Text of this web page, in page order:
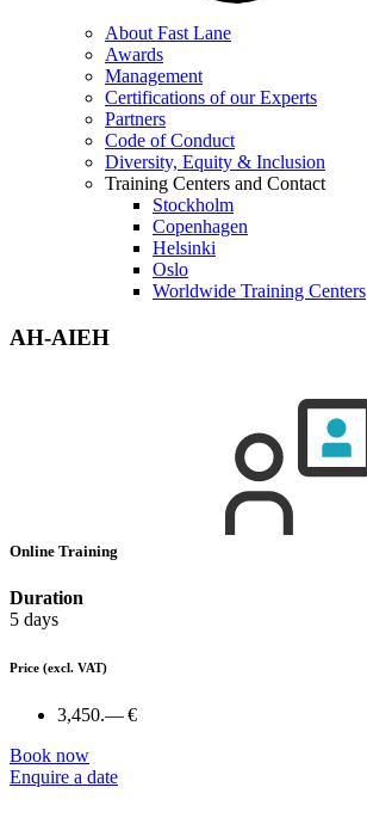
About Fast Lane
Awards
Management
Certifications of our Experts
Partners
Code of Conduct
Diversity, Equity & Inclusion
Training Centers and Contact
Stockholm
Copenhagen
Helsinki
Oslo
Worldwide Training Centers
AH-AIEH
Online Training
Duration
5 days
Price (excl. VAT)
3,450.— €
Book now
Enquire a date